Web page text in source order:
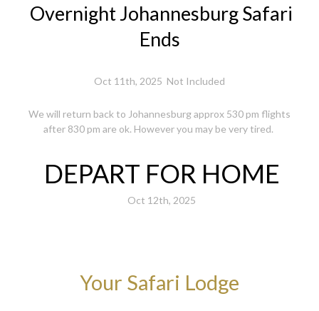
Overnight Johannesburg Safari
Ends
Oct 11th, 2025 Not Included
We will return back to Johannesburg approx 530 pm flights
after 830 pm are ok. However you may be very tired.
DEPART FOR HOME
Oct 12th, 2025
Your Safari Lodge